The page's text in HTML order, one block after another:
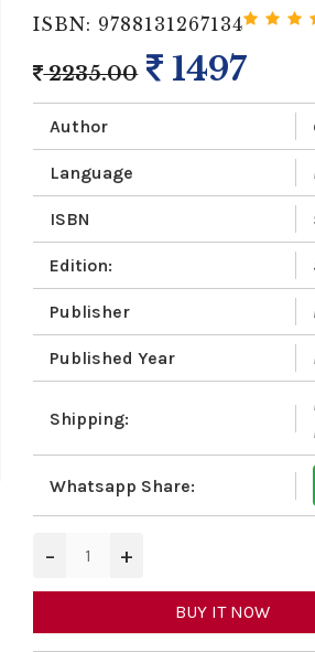
ISBN: 9788131267134
2235.00 1497
Author
Language
ISBN
Edition:
Publisher
Published Year
Shipping:
Whatsapp Share:
− +
BUY IT NOW